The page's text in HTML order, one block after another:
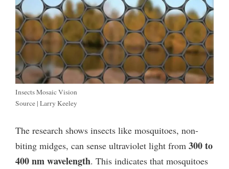
Insects Mosaic Vision
Source | Larry Keeley
The research shows insects like mosquitoes, non-
biting midges, can sense ultraviolet light from 300 to
400 nm wavelength. This indicates that mosquitoes